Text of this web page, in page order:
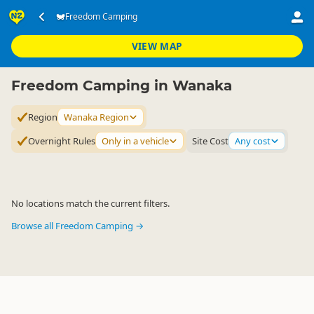
Freedom Camping
VIEW MAP
Accommodation ▷ Camping Grounds
Wanaka Region
Freedom Camping in Wanaka
Region Wanaka Region
Overnight Rules Only in a vehicle Site Cost Any cost
No locations match the current filters.
Browse all Freedom Camping →